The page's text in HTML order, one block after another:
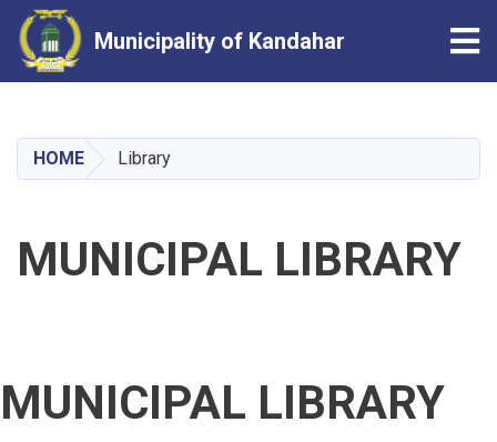
content
Municipality of Kandahar
HOME Library
MUNICIPAL LIBRARY
MUNICIPAL LIBRARY